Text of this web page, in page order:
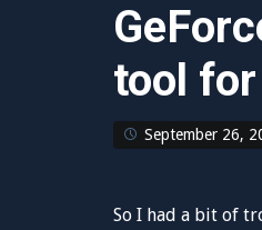
tool
September 26,
So I had a bit of